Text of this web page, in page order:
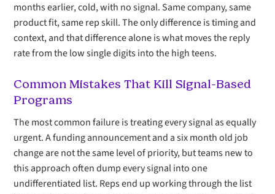
months earlier, cold, with no signal. Same company, same
product fit, same rep skill. The only difference is timing and
context, and that difference alone is what moves the reply
rate from the low single digits into the high teens.
Common Mistakes That Kill Signal-Based
Programs
The most common failure is treating every signal as equally
urgent. A funding announcement and a six month old job
change are not the same level of priority, but teams new to
this approach often dump every signal into one
undifferentiated list. Reps end up working through the list